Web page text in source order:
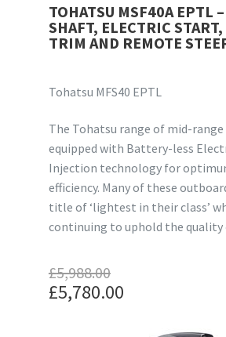
TOHATSU MSF40A EPTL
SHAFT, ELECTRIC
TRIM AND REMOTE
Tohatsu MFS40 EPTL
The Tohatsu range of mid-
equipped with Battery-less
Injection technology for
efficiency. Many of these
title of ‘lightest in their class’
continuing to uphold the quality
£5,988.00
Original
price
£5,780.00
Current